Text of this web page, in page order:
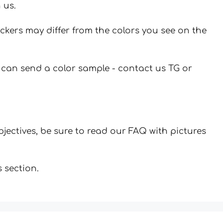
us.
may differ from the colors you see on the
send a color sample - contact us TG or
be sure to read our FAQ with pictures
section.